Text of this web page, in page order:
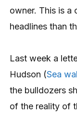
owner. This is a
headlines than
Last week a
Hudson (Sea
the bulldozers
of the reality of